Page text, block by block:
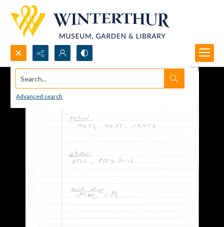
Search...
Advanced search